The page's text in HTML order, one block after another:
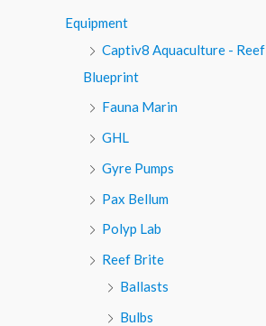
Equipment
Captiv8 Aquaculture - Reef
Blueprint
Fauna Marin
GHL
Gyre Pumps
Pax Bellum
Polyp Lab
Reef Brite
Ballasts
Bulbs